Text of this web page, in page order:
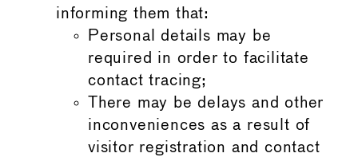
informing them that:
Personal details may be
required in order to facilitate
contact tracing;
There may be delays and other
inconveniences as a result of
visitor registration and contact